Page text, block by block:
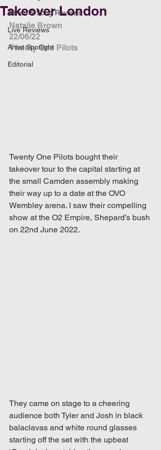
Album & Song Reviews
Live Reviews
Artist Spotlight
Editorial
Takeover London
Natalie Brown
22/06/22
Twenty One Pilots
Twenty One Pilots bought their
takeover tour to the capital starting at
the small Camden assembly making
their way up to a date at the OVO
Wembley arena. I saw their compelling
show at the O2 Empire, Shepard’s bush
on 22nd June 2022.
They came on stage to a cheering
audience both Tyler and Josh in black
balaclavas and white round glasses
starting off the set with the upbeat